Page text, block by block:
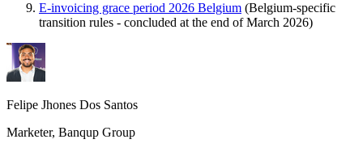
E-invoicing grace period 2026 Belgium (Belgium-specific
transition rules - concluded at the end of March 2026)
Felipe Jhones Dos Santos
Marketer, Banqup Group